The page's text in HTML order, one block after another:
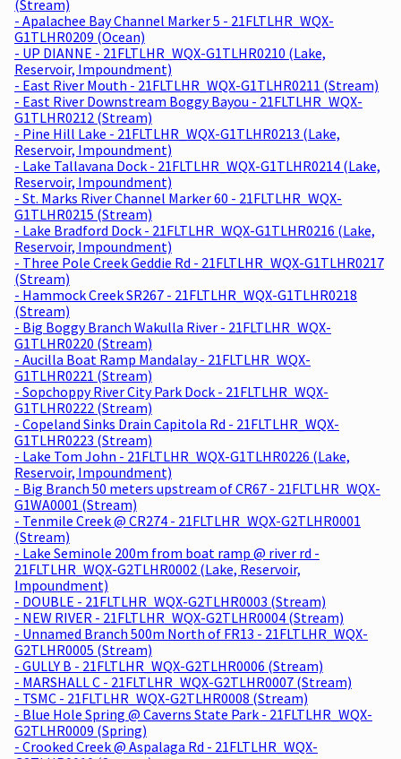
(Stream)
- Apalachee Bay Channel Marker 5 - 21FLTLHR_WQX-
G1TLHR0209 (Ocean)
- UP DIANNE - 21FLTLHR_WQX-G1TLHR0210 (Lake,
Reservoir, Impoundment)
- East River Mouth - 21FLTLHR_WQX-G1TLHR0211 (Stream)
- East River Downstream Boggy Bayou - 21FLTLHR_WQX-
G1TLHR0212 (Stream)
- Pine Hill Lake - 21FLTLHR_WQX-G1TLHR0213 (Lake,
Reservoir, Impoundment)
- Lake Tallavana Dock - 21FLTLHR_WQX-G1TLHR0214 (Lake,
Reservoir, Impoundment)
- St. Marks River Channel Marker 60 - 21FLTLHR_WQX-
G1TLHR0215 (Stream)
- Lake Bradford Dock - 21FLTLHR_WQX-G1TLHR0216 (Lake,
Reservoir, Impoundment)
- Three Pole Creek Geddie Rd - 21FLTLHR_WQX-G1TLHR0217
(Stream)
- Hammock Creek SR267 - 21FLTLHR_WQX-G1TLHR0218
(Stream)
- Big Boggy Branch Wakulla River - 21FLTLHR_WQX-
G1TLHR0220 (Stream)
- Aucilla Boat Ramp Mandalay - 21FLTLHR_WQX-
G1TLHR0221 (Stream)
- Sopchoppy River City Park Dock - 21FLTLHR_WQX-
G1TLHR0222 (Stream)
- Copeland Sinks Drain Capitola Rd - 21FLTLHR_WQX-
G1TLHR0223 (Stream)
- Lake Tom John - 21FLTLHR_WQX-G1TLHR0226 (Lake,
Reservoir, Impoundment)
- Big Branch 50 meters upstream of CR67 - 21FLTLHR_WQX-
G1WA0001 (Stream)
- Tenmile Creek @ CR274 - 21FLTLHR_WQX-G2TLHR0001
(Stream)
- Lake Seminole 200m from boat ramp @ river rd -
21FLTLHR_WQX-G2TLHR0002 (Lake, Reservoir,
Impoundment)
- DOUBLE - 21FLTLHR_WQX-G2TLHR0003 (Stream)
- NEW RIVER - 21FLTLHR_WQX-G2TLHR0004 (Stream)
- Unnamed Branch 500m North of FR13 - 21FLTLHR_WQX-
G2TLHR0005 (Stream)
- GULLY B - 21FLTLHR_WQX-G2TLHR0006 (Stream)
- MARSHALL C - 21FLTLHR_WQX-G2TLHR0007 (Stream)
- TSMC - 21FLTLHR_WQX-G2TLHR0008 (Stream)
- Blue Hole Spring @ Caverns State Park - 21FLTLHR_WQX-
G2TLHR0009 (Spring)
- Crooked Creek @ Aspalaga Rd - 21FLTLHR_WQX-